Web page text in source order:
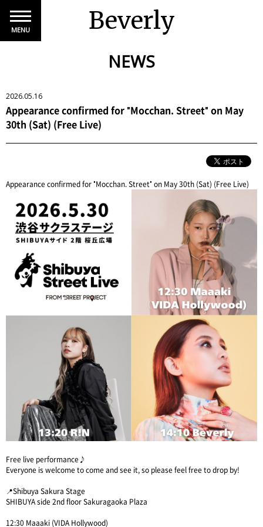
Beverly
MENU
NEWS
2026.05.16
Appearance confirmed for "Mocchan. Street" on May
30th (Sat) (Free Live)
Appearance confirmed for "Mocchan. Street" on May 30th (Sat) (Free Live)
Free live performance♪
Everyone is welcome to come and see it, so please feel free to drop by!
📍Shibuya Sakura Stage
SHIBUYA side 2nd floor Sakuragaoka Plaza
12:30 Maaaki (VIDA Hollywood)